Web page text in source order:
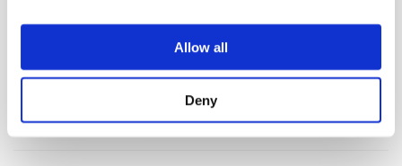
Allow all
Deny
M30: max. 8 Nm
Climatical Data
Operating Temperature -40 to 85 °C